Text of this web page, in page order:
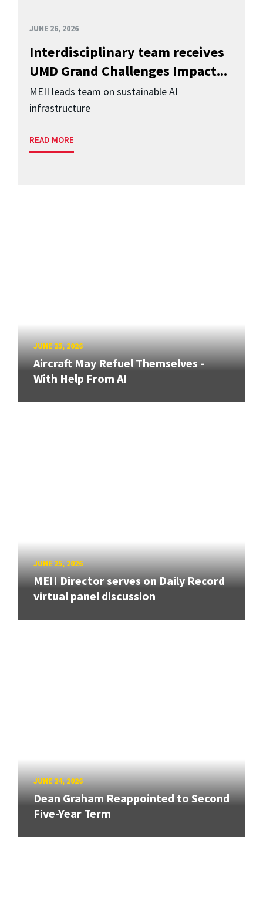
JUNE 26, 2026
Interdisciplinary team receives
UMD Grand Challenges Impact...
MEII leads team on sustainable AI
infrastructure
READ MORE
JUNE 25, 2026
Aircraft May Refuel Themselves -
With Help From AI
JUNE 25, 2026
MEII Director serves on Daily Record
virtual panel discussion
JUNE 24, 2026
Dean Graham Reappointed to Second
Five-Year Term